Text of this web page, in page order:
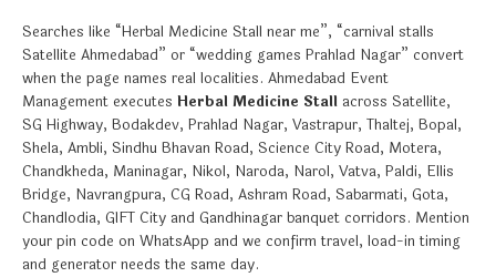
Searches like “Herbal Medicine Stall near me”, “carnival stalls
Satellite Ahmedabad” or “wedding games Prahlad Nagar” convert
when the page names real localities. Ahmedabad Event
Management executes Herbal Medicine Stall across Satellite,
SG Highway, Bodakdev, Prahlad Nagar, Vastrapur, Thaltej, Bopal,
Shela, Ambli, Sindhu Bhavan Road, Science City Road, Motera,
Chandkheda, Maninagar, Nikol, Naroda, Narol, Vatva, Paldi, Ellis
Bridge, Navrangpura, CG Road, Ashram Road, Sabarmati, Gota,
Chandlodia, GIFT City and Gandhinagar banquet corridors. Mention
your pin code on WhatsApp and we confirm travel, load-in timing
and generator needs the same day.